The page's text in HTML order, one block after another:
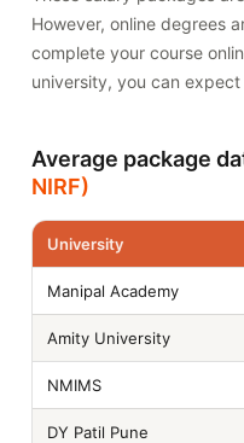
However, online degrees
complete your course
university, you can
Average package
NIRF)
University
Manipal Academy
Amity University
NMIMS
DY Patil Pune